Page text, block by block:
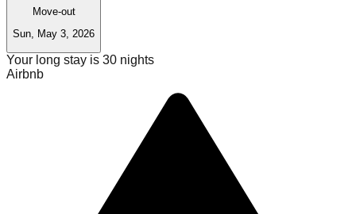
Move-out
Sun, May 3, 2026
Your long stay is 30 nights
Airbnb